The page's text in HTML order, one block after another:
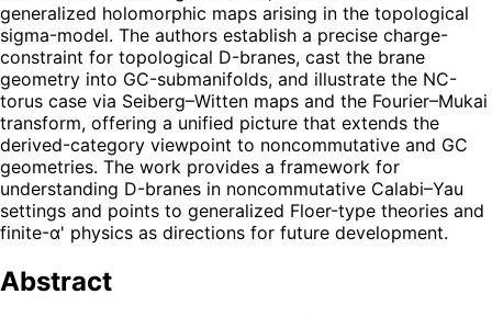
generalized holomorphic maps arising in the topological
sigma-model. The authors establish a precise charge-
constraint for topological D-branes, cast the brane
geometry into GC-submanifolds, and illustrate the NC-
torus case via Seiberg–Witten maps and the Fourier–Mukai
transform, offering a unified picture that extends the
derived-category viewpoint to noncommutative and GC
geometries. The work provides a framework for
understanding D-branes in noncommutative Calabi–Yau
settings and points to generalized Floer-type theories and
finite-α' physics as directions for future development.
Abstract